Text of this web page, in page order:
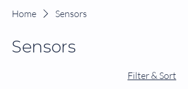
Home Sensors
Sensors
Filter & Sort